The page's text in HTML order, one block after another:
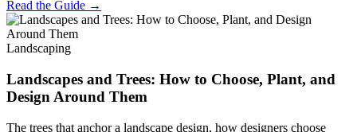
Read the Guide →
Landscaping
Landscapes and Trees: How to Choose, Plant, and
Design Around Them
The trees that anchor a landscape design, how designers choose